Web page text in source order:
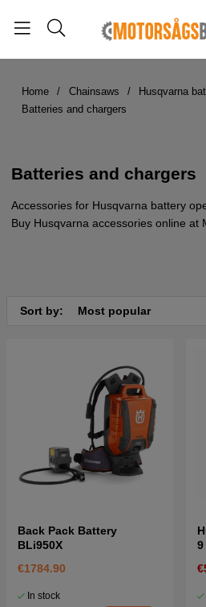
Home Chainsaws
Husqvarna
Batteries and chargers
Batteries and chargers
Accessories for Husqvarna battery
Buy Husqvarna accessories online at
Sort by: Most popular
Back Pack Battery
BLi950X
€1784.90
In stock
9